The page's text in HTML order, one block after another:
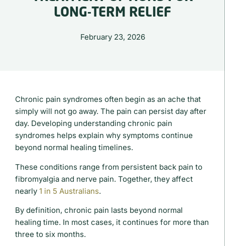
LONG-TERM RELIEF
February 23, 2026
Chronic pain syndromes often begin as an ache that
simply will not go away. The pain can persist day after
day. Developing understanding chronic pain
syndromes helps explain why symptoms continue
beyond normal healing timelines.
These conditions range from persistent back pain to
fibromyalgia and nerve pain. Together, they affect
nearly 1 in 5 Australians.
By definition, chronic pain lasts beyond normal
healing time. In most cases, it continues for more than
three to six months.